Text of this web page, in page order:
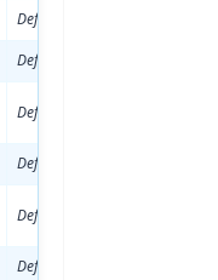
Defenseman
Defenseman
Defenseman
Defenseman
Defenseman
Defenseman